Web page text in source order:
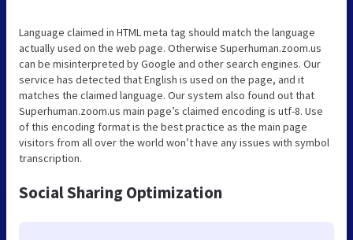
Language claimed in HTML meta tag should match the language
actually used on the web page. Otherwise Superhuman.zoom.us
can be misinterpreted by Google and other search engines. Our
service has detected that English is used on the page, and it
matches the claimed language. Our system also found out that
Superhuman.zoom.us main page’s claimed encoding is utf-8. Use
of this encoding format is the best practice as the main page
visitors from all over the world won’t have any issues with symbol
transcription.
Social Sharing Optimization